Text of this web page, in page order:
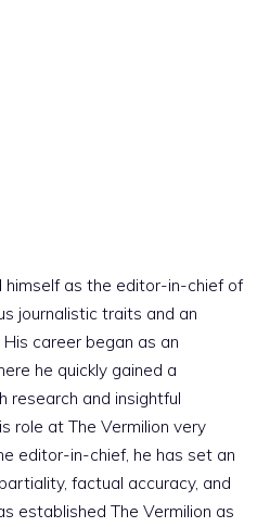
himself as the editor-in-chief of
journalistic traits and an
career began as an
he quickly gained a
research and insightful
role at The Vermilion very
editor-in-chief, he has set an
factual accuracy, and
established The Vermilion as